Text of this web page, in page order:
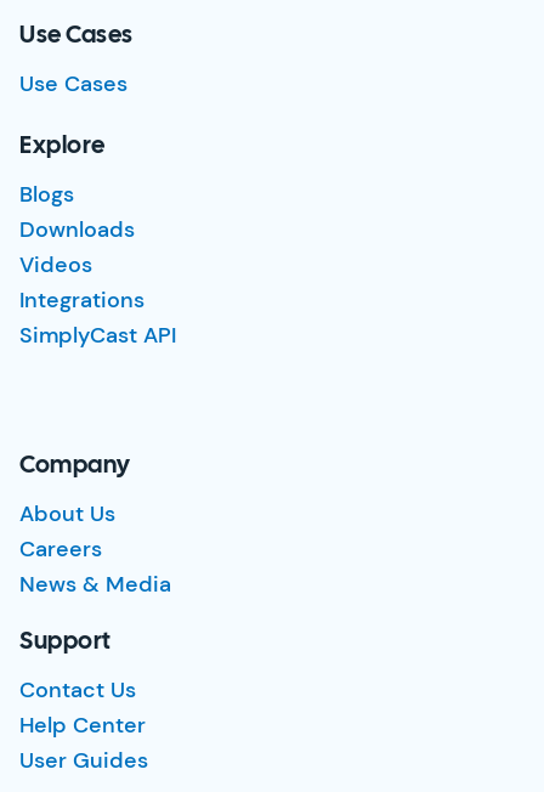
Use Cases
Use Cases
Explore
Blogs
Downloads
Videos
Integrations
SimplyCast API
Company
About Us
Careers
News & Media
Support
Contact Us
Help Center
User Guides